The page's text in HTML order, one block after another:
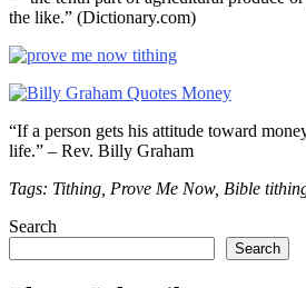
the like.” (Dictionary.com)
“If a person gets his attitude toward
life.” – Rev. Billy Graham
Tags: Tithing, Prove Me Now, Bible
Search
Search